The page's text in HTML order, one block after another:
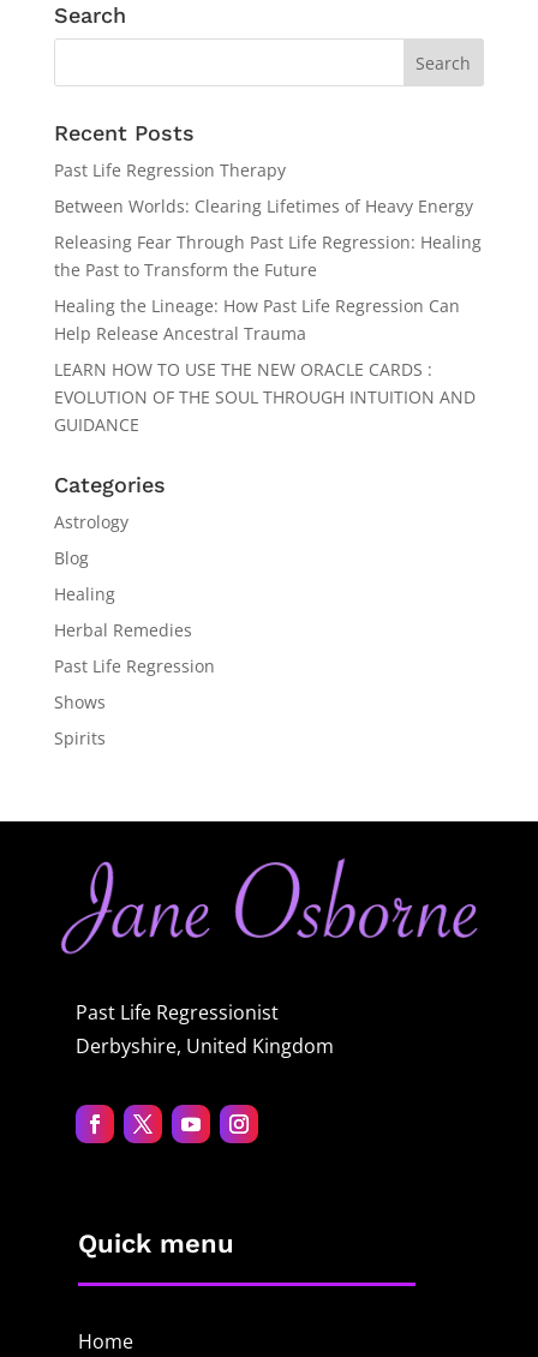
Search
Recent Posts
Past Life Regression Therapy
Between Worlds: Clearing Lifetimes of Heavy Energy
Releasing Fear Through Past Life Regression: Healing
the Past to Transform the Future
Healing the Lineage: How Past Life Regression Can
Help Release Ancestral Trauma
LEARN HOW TO USE THE NEW ORACLE CARDS :
EVOLUTION OF THE SOUL THROUGH INTUITION AND
GUIDANCE
Categories
Astrology
Blog
Healing
Herbal Remedies
Past Life Regression
Shows
Spirits
Past Life Regressionist
Derbyshire, United Kingdom
Quick menu
Home